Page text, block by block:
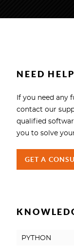
NEED
If you need any
contact our
qualified
you to solve
GET A
PYTHON